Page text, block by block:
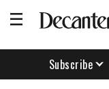
Subscribe